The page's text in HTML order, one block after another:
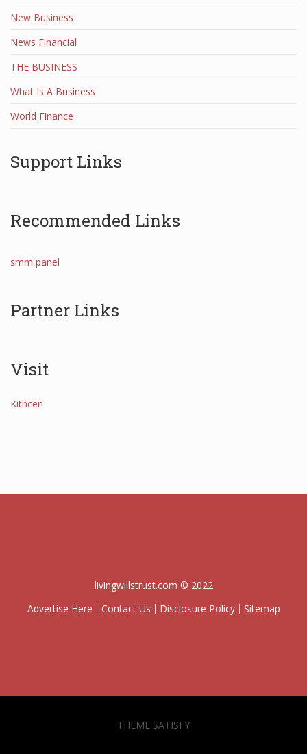
New Business
News Financial
THE BUSINESS
What Is A Business
World Finance
Support Links
Recommended Links
smm panel
Partner Links
Visit
Kithcen
livingwillstrust.com © 2022
Advertise Here
Contact Us Disclosure Policy Sitemap
THEME SATISFY